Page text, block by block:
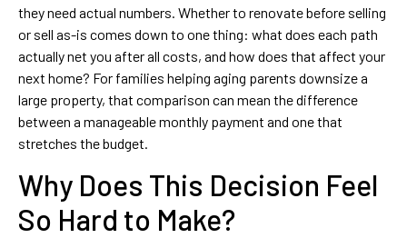
they need actual numbers. Whether to renovate before selling
or sell as-is comes down to one thing: what does each path
actually net you after all costs, and how does that affect your
next home? For families helping aging parents downsize a
large property, that comparison can mean the difference
between a manageable monthly payment and one that
stretches the budget.
Why Does This Decision Feel
So Hard to Make?